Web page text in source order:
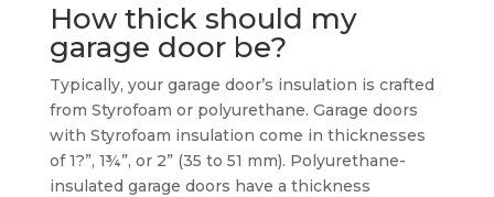
How thick should my
garage door be?
Typically, your garage door’s insulation is crafted
from Styrofoam or polyurethane. Garage doors
with Styrofoam insulation come in thicknesses
of 1?”, 1¾”, or 2” (35 to 51 mm). Polyurethane-
insulated garage doors have a thickness